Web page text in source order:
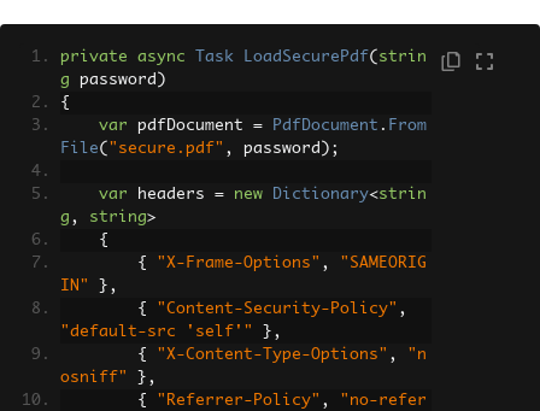
private async Task LoadSecurePdf( strin
g password )
{
var pdfDocument = PdfDocument . From
File( "secure.pdf" , password );
var headers = new Dictionary<strin
g , string>
{
{
"X-Frame-Options" ,
"SAMEORIG
IN"
},
{
"Content-Security-Policy" ,
"default-src 'self'"
},
{
"X-Content-Type-Options" ,
"n
osniff"
},
{
"Referrer-Policy" ,
"no-refer